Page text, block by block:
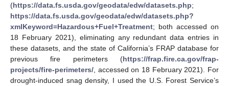
(https://data.fs.usda.gov/geodata/edw/datasets.php;
https://data.fs.usda.gov/geodata/edw/datasets.php?
xmlKeyword=Hazardous+Fuel+Treatment; both accessed on
18 February 2021), eliminating any redundant data entries in
these datasets, and the state of California’s FRAP database for
previous fire perimeters (https://frap.fire.ca.gov/frap-
projects/fire-perimeters/ , accessed on 18 February 2021). For
drought-induced snag density, I used the U.S. Forest Service’s